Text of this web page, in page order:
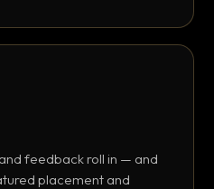
feedback roll in — and
placement and